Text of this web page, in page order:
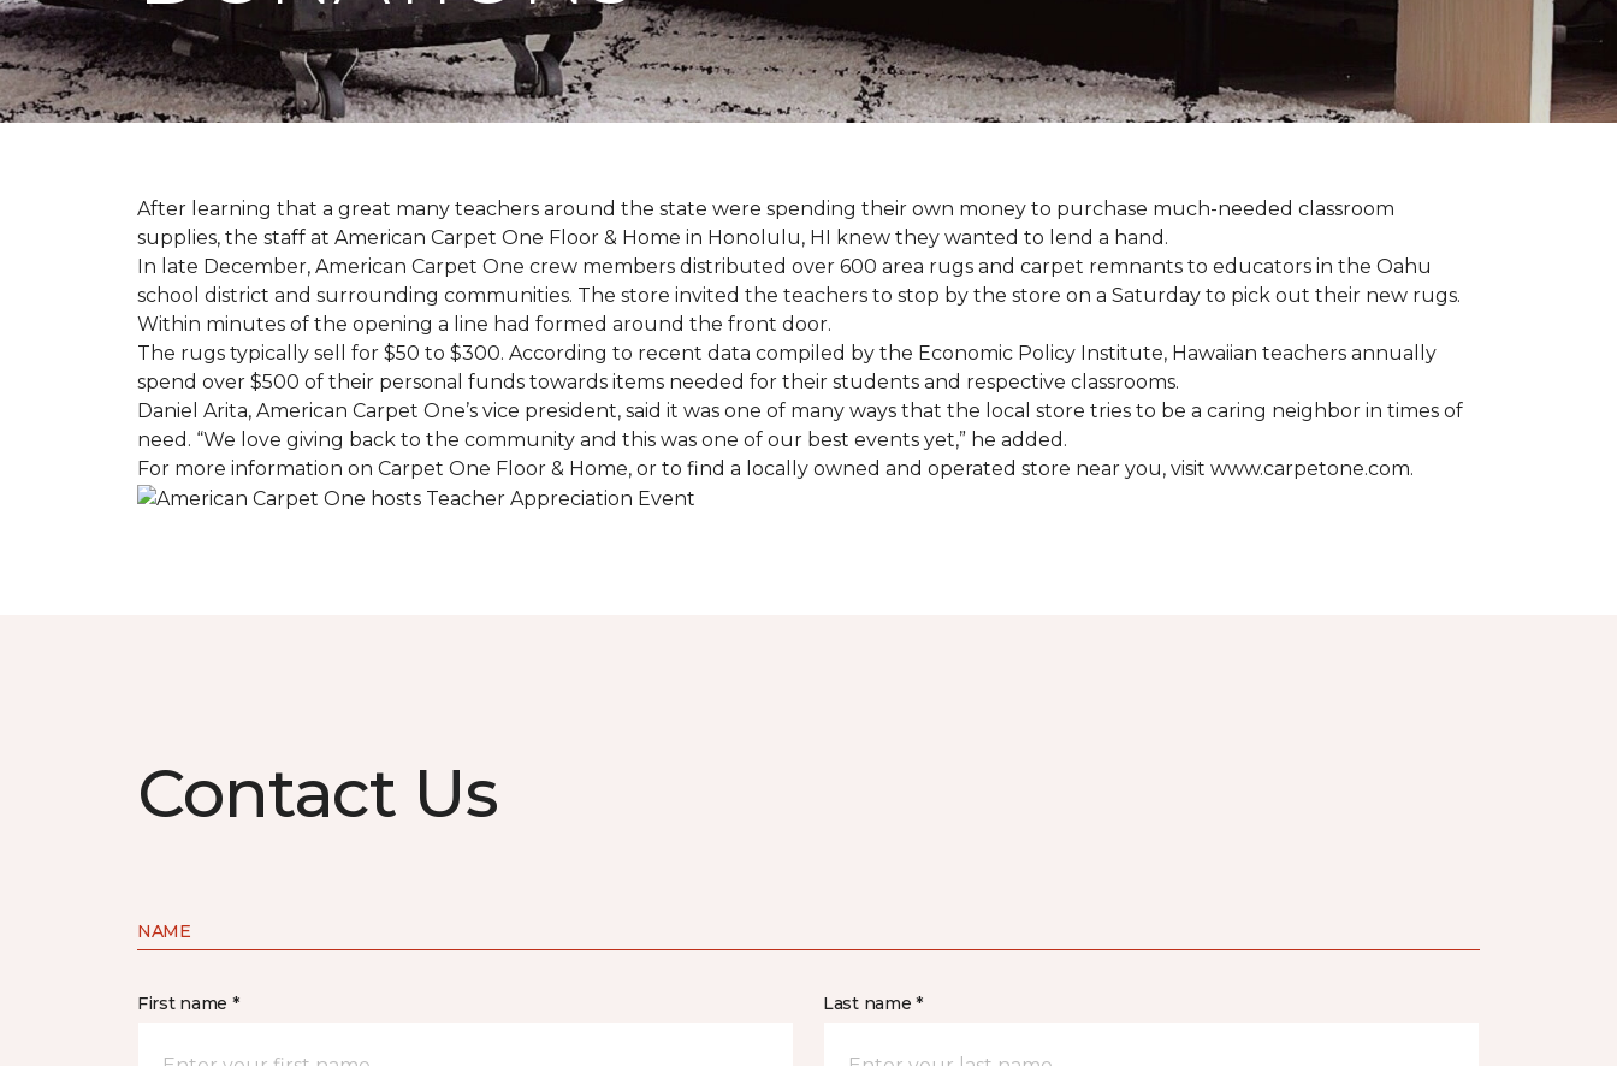
After learning that a great many teachers around the state were spending their own money to purchase much-needed classroom
supplies, the staff at American Carpet One Floor & Home in Honolulu, HI knew they wanted to lend a hand.
In late December, American Carpet One crew members distributed over 600 area rugs and carpet remnants to educators in the Oahu
school district and surrounding communities. The store invited the teachers to stop by the store on a Saturday to pick out their new rugs.
Within minutes of the opening a line had formed around the front door.
The rugs typically sell for $50 to $300. According to recent data compiled by the Economic Policy Institute, Hawaiian teachers annually
spend over $500 of their personal funds towards items needed for their students and respective classrooms.
Daniel Arita, American Carpet One’s vice president, said it was one of many ways that the local store tries to be a caring neighbor in times of
need. “We love giving back to the community and this was one of our best events yet,” he added.
For more information on Carpet One Floor & Home, or to find a locally owned and operated store near you, visit www.carpetone.com.
Contact Us
NAME
First name * Last name *